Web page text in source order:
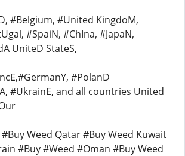
#Belgium, #United KingdoM,
#SpaiN, #ChIna, #JapaN,
UniteD StateS,
#PolanD
#UkrainE, and all countries United
Weed Qatar #Buy Weed Kuwait
#Buy #Weed #Oman #Buy Weed